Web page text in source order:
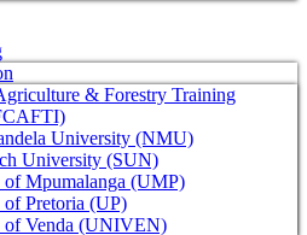
& Forestry Training
University (NMU)
University (SUN)
Mpumalanga (UMP)
Pretoria (UP)
of Venda (UNIVEN)